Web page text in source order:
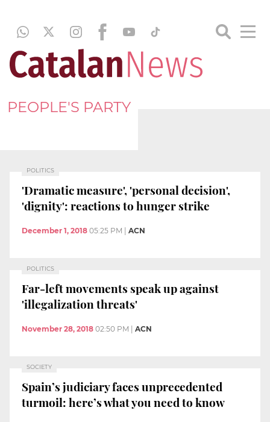
PEOPLE'S PARTY
POLITICS
'Dramatic measure', 'personal decision',
'dignity': reactions to hunger strike
December 1, 2018 05:25 PM ACN
POLITICS
Far-left movements speak up against
'illegalization threats'
November 28, 2018 02:50 PM ACN
SOCIETY
Spain’s judiciary faces unprecedented
turmoil: here’s what you need to know